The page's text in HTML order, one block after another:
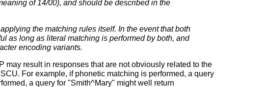
of 14/00), and should be described in the
the matching rules itself. In the event that both
as long as literal matching is performed by both, and
encoding variants.
may result in responses that are not obviously related to the
For example, if phonetic matching is performed, a query
a query for "Smith^Mary" might well return